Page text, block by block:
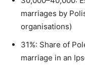
marriages by
organisations)
31%: Share of
marriage in an